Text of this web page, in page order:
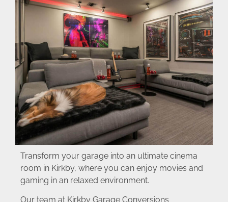
Transform your garage into an ultimate cinema
room in Kirkby, where you can enjoy movies and
gaming in an relaxed environment.
Our team at Kirkby Garage Conversions